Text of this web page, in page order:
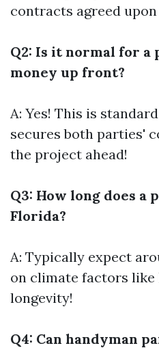
contracts agreed
Q2: Is it normal for a
money up front?
A: Yes! This is
secures both parties'
the project ahead!
Q3: How long does a
Florida?
A: Typically expect
on climate factors
longevity!
Q4: Can handyman